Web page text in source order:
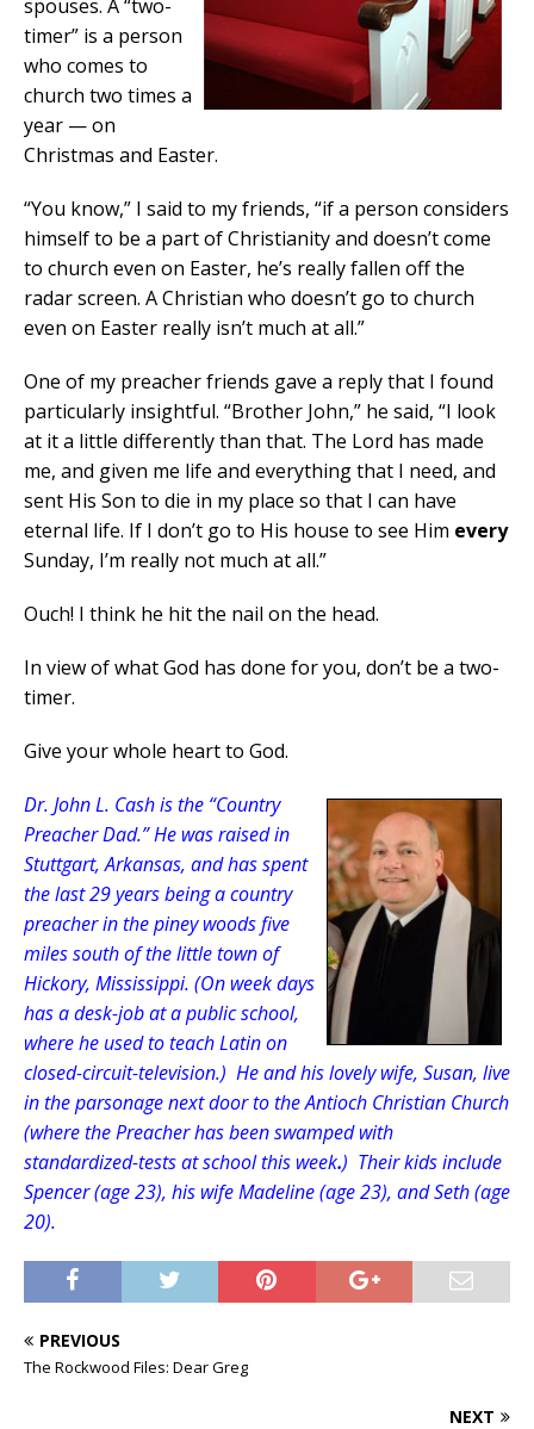
spouses. A “two-
timer” is a person
who comes to
church two times a
year — on
Christmas and Easter.
“You know,” I said to my friends, “if a person considers
himself to be a part of Christianity and doesn’t come
to church even on Easter, he’s really fallen off the
radar screen. A Christian who doesn’t go to church
even on Easter really isn’t much at all.”
One of my preacher friends gave a reply that I found
particularly insightful. “Brother John,” he said, “I look
at it a little differently than that. The Lord has made
me, and given me life and everything that I need, and
sent His Son to die in my place so that I can have
eternal life. If I don’t go to His house to see Him every
Sunday, I’m really not much at all.”
Ouch! I think he hit the nail on the head.
In view of what God has done for you, don’t be a two-
timer.
Give your whole heart to God.
Dr. John L. Cash is the “Country
Preacher Dad.” He was raised in
Stuttgart, Arkansas, and has spent
the last 29 years being a country
preacher in the piney woods five
miles south of the little town of
Hickory, Mississippi. (On week days
has a desk-job at a public school,
where he used to teach Latin on
closed-circuit-television.) He and his lovely wife, Susan, live
in the parsonage next door to the Antioch Christian Church
(where the Preacher has been swamped with
standardized-tests at school this week.) Their kids include
Spencer (age 23), his wife Madeline (age 23), and Seth (age
20).
PREVIOUS
The Rockwood Files: Dear Greg
NEXT